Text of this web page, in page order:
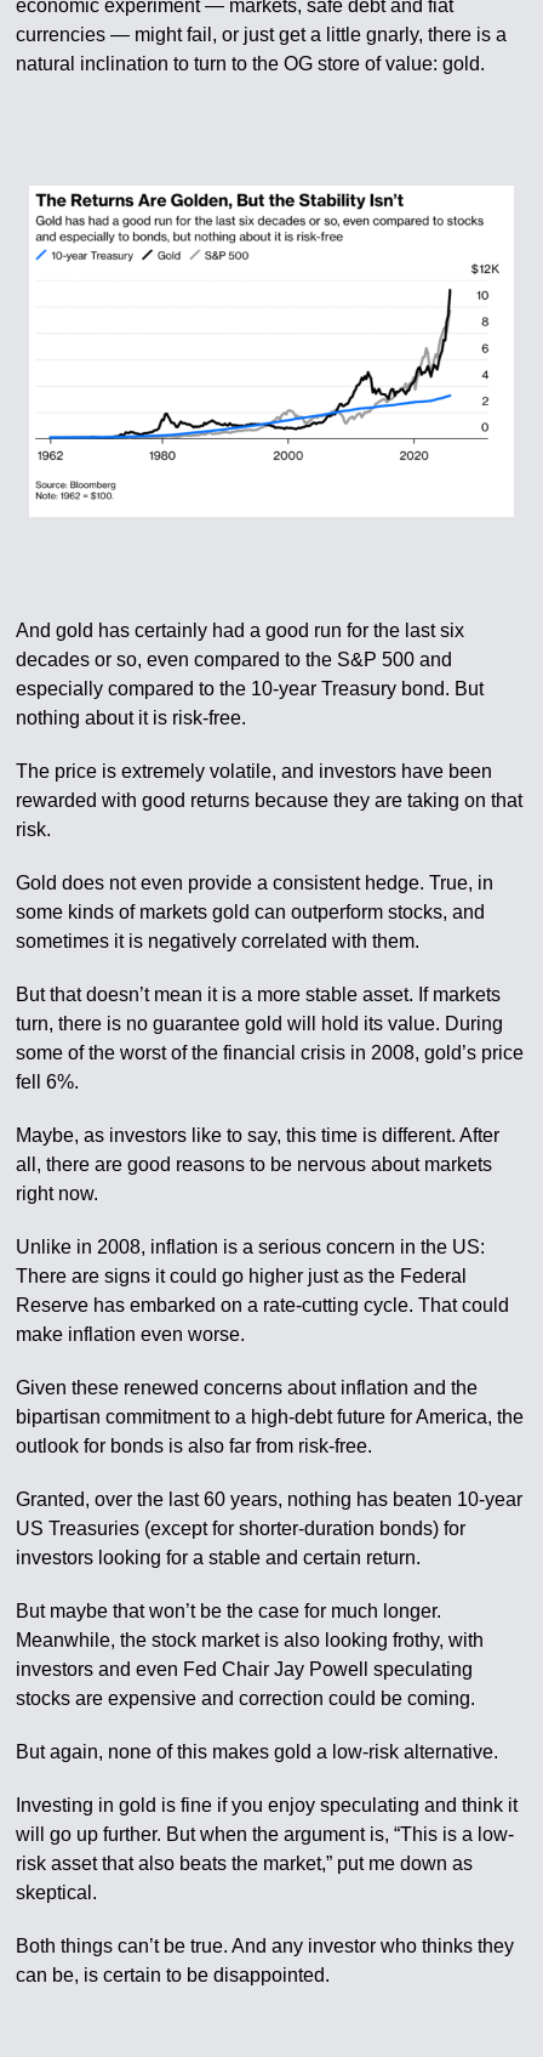
economic experiment — markets, safe debt and fiat
currencies — might fail, or just get a little gnarly, there is a
natural inclination to turn to the OG store of value: gold.
And gold has certainly had a good run for the last six
decades or so, even compared to the S&P 500 and
especially compared to the 10-year Treasury bond. But
nothing about it is risk-free.
The price is extremely volatile, and investors have been
rewarded with good returns because they are taking on that
risk.
Gold does not even provide a consistent hedge. True, in
some kinds of markets gold can outperform stocks, and
sometimes it is negatively correlated with them.
But that doesn’t mean it is a more stable asset. If markets
turn, there is no guarantee gold will hold its value. During
some of the worst of the financial crisis in 2008, gold’s price
fell 6%.
Maybe, as investors like to say, this time is different. After
all, there are good reasons to be nervous about markets
right now.
Unlike in 2008, inflation is a serious concern in the US:
There are signs it could go higher just as the Federal
Reserve has embarked on a rate-cutting cycle. That could
make inflation even worse.
Given these renewed concerns about inflation and the
bipartisan commitment to a high-debt future for America, the
outlook for bonds is also far from risk-free.
Granted, over the last 60 years, nothing has beaten 10-year
US Treasuries (except for shorter-duration bonds) for
investors looking for a stable and certain return.
But maybe that won’t be the case for much longer.
Meanwhile, the stock market is also looking frothy, with
investors and even Fed Chair Jay Powell speculating
stocks are expensive and correction could be coming.
But again, none of this makes gold a low-risk alternative.
Investing in gold is fine if you enjoy speculating and think it
will go up further. But when the argument is, “This is a low-
risk asset that also beats the market,” put me down as
skeptical.
Both things can’t be true. And any investor who thinks they
can be, is certain to be disappointed.